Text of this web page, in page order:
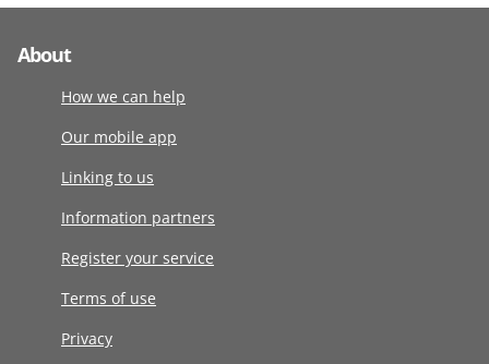
About
How we can help
Our mobile app
Linking to us
Information partners
Register your service
Terms of use
Privacy